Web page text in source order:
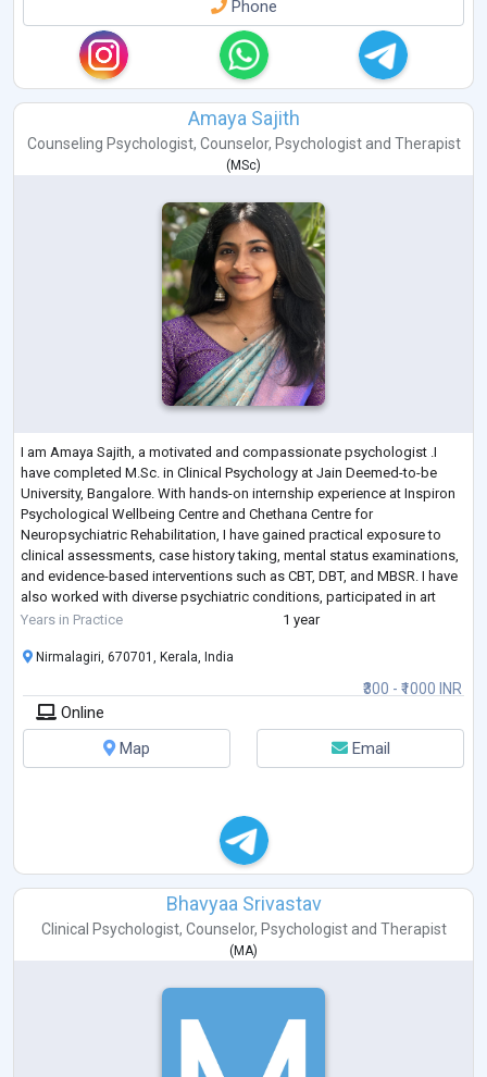
Phone
Amaya Sajith
Counseling Psychologist, Counselor, Psychologistand Therapist
(MSc)
I am Amaya Sajith, a motivated and compassionate psychologist .I
have completed M.Sc. in Clinical Psychology at Jain Deemed-to-be
University, Bangalore. With hands-on internship experience at Inspiron
Psychological Wellbeing Centre and Chethana Centre for
Neuropsychiatric Rehabilitation, I have gained practical exposure to
clinical assessments, case history taking, mental status examinations,
and evidence-based interventions such as CBT, DBT, and MBSR. I have
also worked with diverse psychiatric conditions, participated in art
therapy, and obse
Years in Practice 1 year
₹300 - ₹1000 INR
Nirmalagiri, 670701, Kerala, India
Online
Map
Email
Bhavyaa Srivastav
Clinical Psychologist, Counselor, Psychologistand Therapist
( MA)